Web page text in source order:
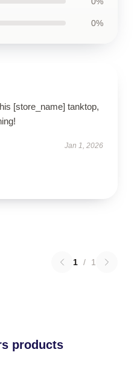
0%
[store_name] tanktop,
Jan 1, 2026
1 / 1
products